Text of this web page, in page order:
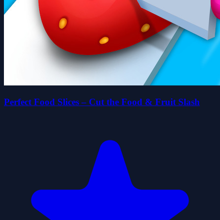
Perfect Food Slices – Cut the Food & Fruit Slash